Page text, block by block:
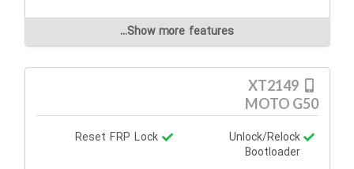
Show more features...
MOTO G50
Unlock/Relock
Bootloader
Reset FRP Lock